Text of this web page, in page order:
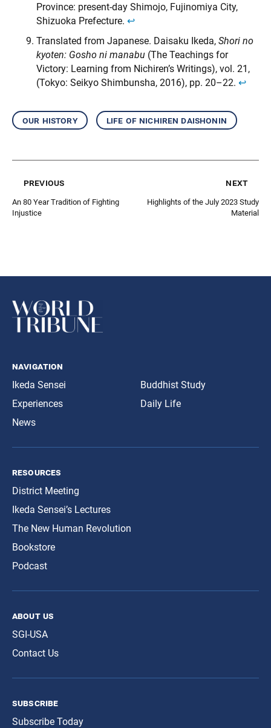
Province: present-day Shimojo, Fujinomiya City,
Shizuoka Prefecture. ↩︎
Translated from Japanese. Daisaku Ikeda, Shori no
kyoten: Gosho ni manabu (The Teachings for
Victory: Learning from Nichiren’s Writings), vol. 21,
(Tokyo: Seikyo Shimbunsha, 2016), pp. 20–22. ↩︎
our history life of nichiren daishonin
previous
An 80 Year Tradition of Fighting
Injustice
next
Highlights of the July 2023 Study
Material
navigation
Ikeda Sensei
Experiences
News
Buddhist Study
Daily Life
resources
District Meeting
Ikeda Sensei’s Lectures
The New Human Revolution
Bookstore
Podcast
about us
SGI-USA
Contact Us
subscribe
Subscribe Today